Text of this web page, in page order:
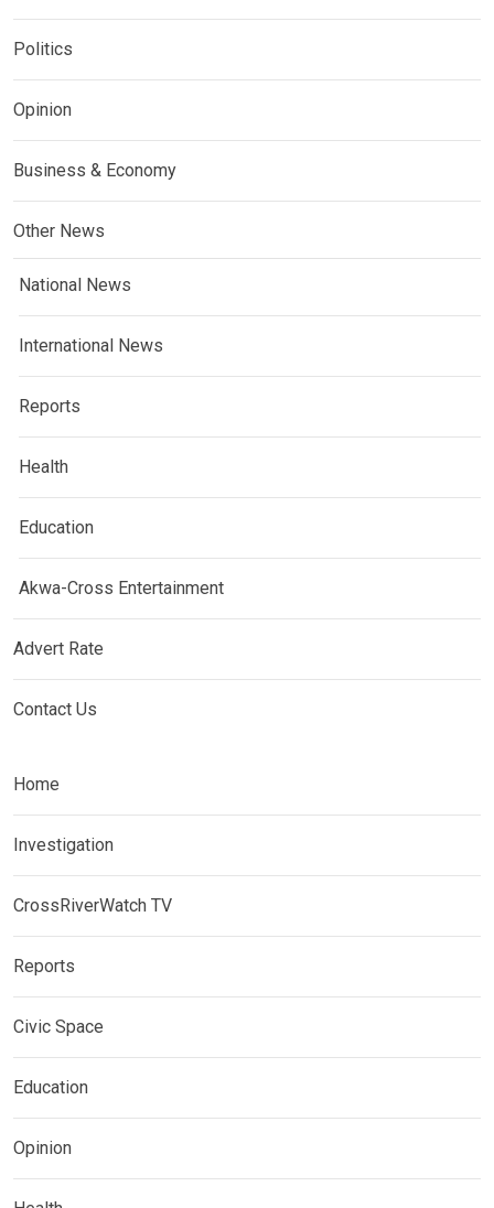
Politics
Opinion
Business & Economy
Other News
National News
International News
Reports
Health
Education
Akwa-Cross Entertainment
Advert Rate
Contact Us
Home
Investigation
CrossRiverWatch TV
Reports
Civic Space
Education
Opinion